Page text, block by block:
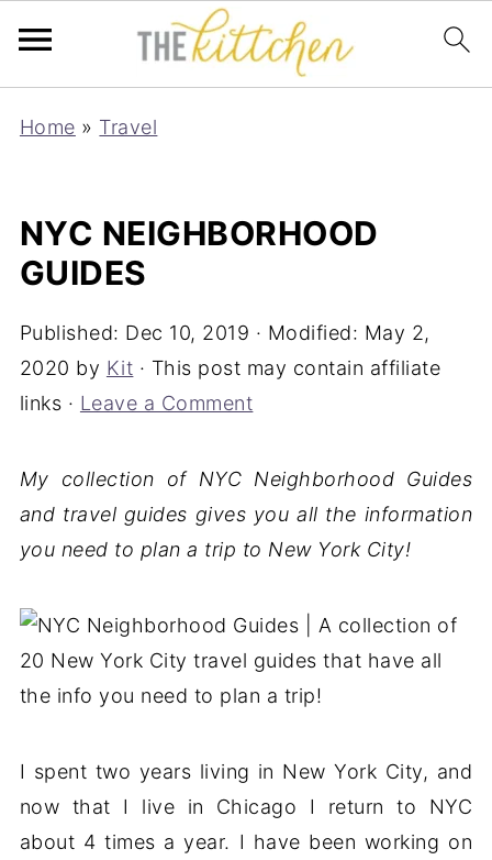
Home » Travel
NYC NEIGHBORHOOD
GUIDES
Published: Dec 10, 2019 · Modified: May 2,
2020 by Kit · This post may contain affiliate
links · Leave a Comment
My collection of NYC Neighborhood Guides
and travel guides gives you all the information
you need to plan a trip to New York City!
I spent two years living in New York City, and
now that I live in Chicago I return to NYC
about 4 times a year. I have been working on